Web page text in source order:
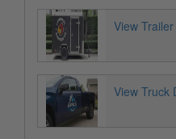
View
View Truck